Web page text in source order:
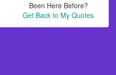
Been Here Before?
Get Back to My Quotes